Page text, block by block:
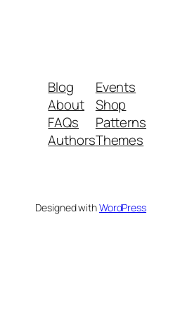
Blog
About
FAQs
Authors
Events
Shop
Patterns
Themes
Designed withWordPress